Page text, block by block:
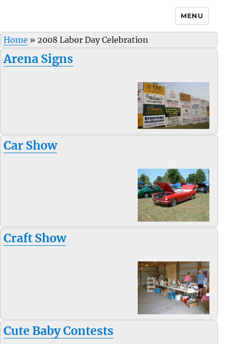
MENU
Home » 2008 Labor Day Celebration
Arena Signs
Car Show
Craft Show
Cute Baby Contests